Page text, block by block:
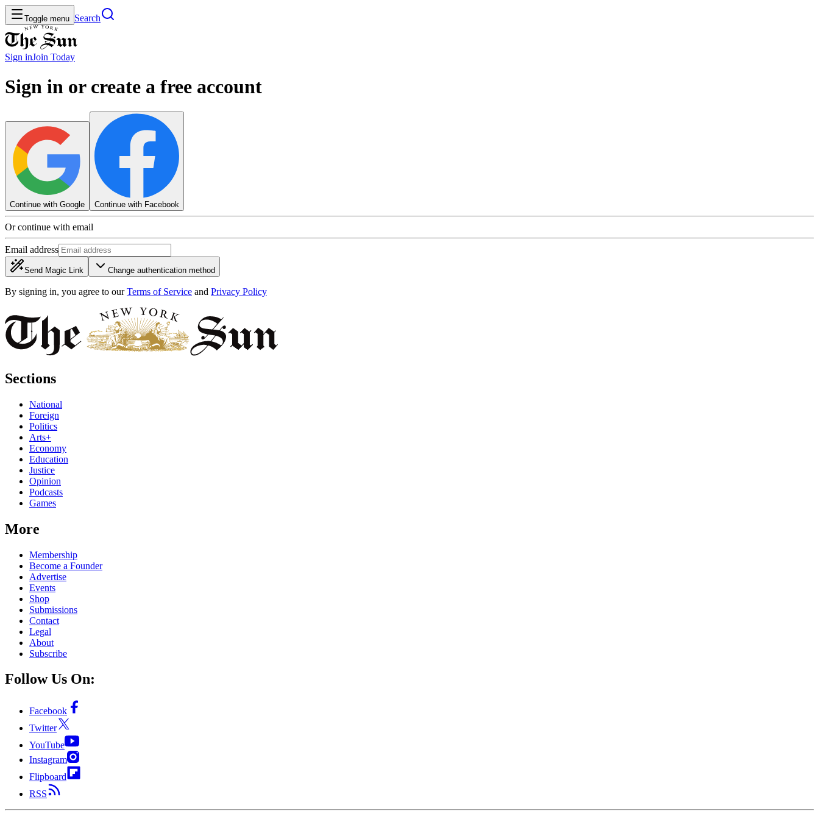
Toggle menu Search
Sign inJoin Today
Sign in or create a free account
Continue with Google Continue with Facebook
Or continue with email
Email address
Send Magic Link Change authentication method
By signing in, you agree to our Terms of Service and Privacy Policy
Sections
National
Foreign
Politics
Arts+
Economy
Education
Justice
Opinion
Podcasts
Games
More
Membership
Become a Founder
Advertise
Events
Shop
Submissions
Contact
Legal
About
Subscribe
Follow Us On:
Facebook
Twitter
YouTube
Instagram
Flipboard
RSS